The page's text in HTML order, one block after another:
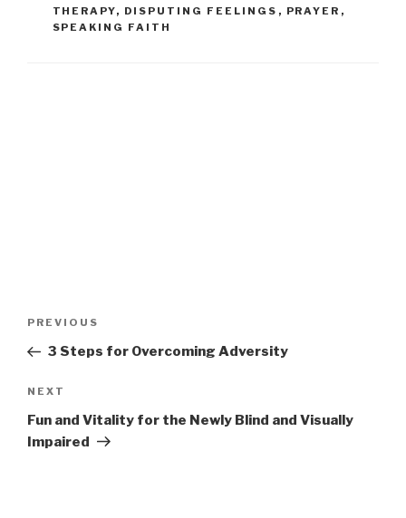
THERAPY, DISPUTING FEELINGS , PRAYER ,
SPEAKING FAITH
PREVIOUS
3 Steps for Overcoming Adversity
NEXT
Fun and Vitality for the Newly Blind and Visually
Impaired